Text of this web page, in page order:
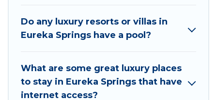
Do any luxury resorts or villas in
Eureka Springs have a pool?
What are some great luxury places
to stay in Eureka Springs that have
internet access?